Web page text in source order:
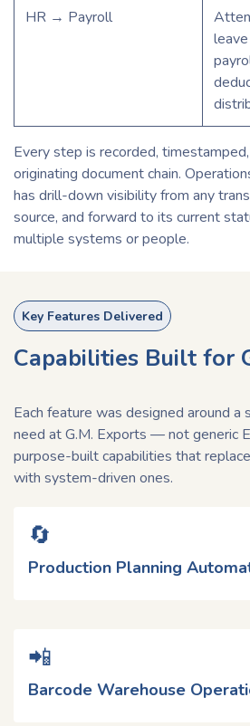
HR → Payroll
Every step is recorded,
originating document chain.
has drill-down visibility from any
source, and forward to its current
multiple systems or people.
Key Features Delivered
Capabilities Built for
Each feature was designed around a
need at G.M. Exports — not generic
purpose-built capabilities that
with system-driven ones.
🔄​
Production Planning
📲
Barcode Warehouse